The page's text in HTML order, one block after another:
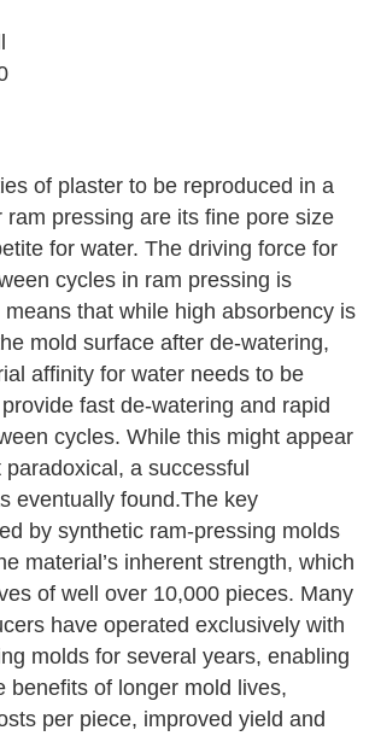
of plaster to be reproduced in a
ram pressing are its fine pore size
for water. The driving force for
cycles in ram pressing is
that while high absorbency is
mold surface after de-watering,
affinity for water needs to be
fast de-watering and rapid
cycles. While this might appear
a successful
eventually found.The key
by synthetic ram-pressing molds
material’s inherent strength, which
of well over 10,000 pieces. Many
have operated exclusively with
molds for several years, enabling
benefits of longer mold lives,
per piece, improved yield and